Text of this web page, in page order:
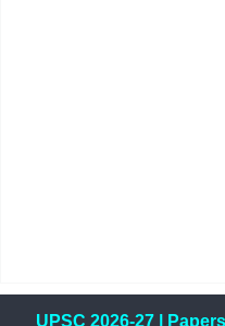
UPSC 2026-27| Papers